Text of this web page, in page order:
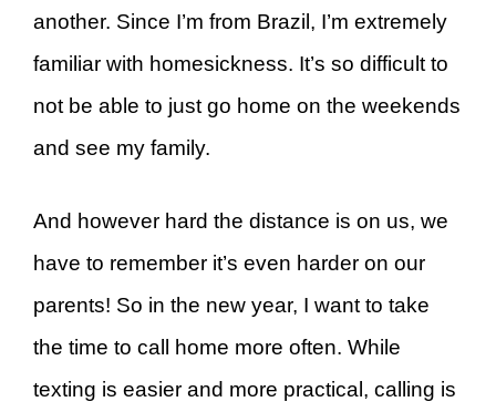
another. Since I’m from Brazil, I’m extremely
familiar with homesickness. It’s so difficult to
not be able to just go home on the weekends
and see my family.
And however hard the distance is on us, we
have to remember it’s even harder on our
parents! So in the new year, I want to take
the time to call home more often. While
texting is easier and more practical, calling is